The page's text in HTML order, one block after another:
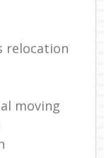
relocation
moving